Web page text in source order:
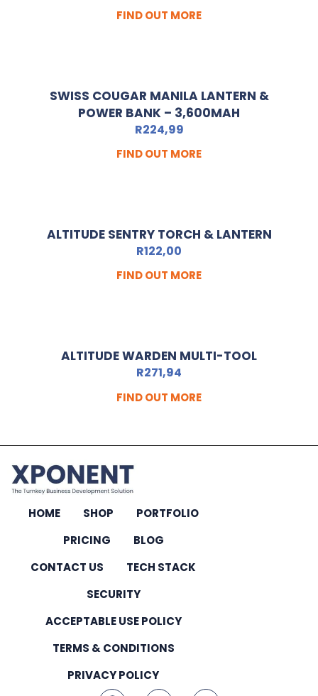
FIND OUT MORE
SWISS COUGAR MANILA LANTERN &
POWER BANK – 3,600MAH
R224,99
FIND OUT MORE
ALTITUDE SENTRY TORCH & LANTERN
R122,00
FIND OUT MORE
ALTITUDE WARDEN MULTI-TOOL
R271,94
FIND OUT MORE
HOME SHOP
PORTFOLIO
PRICING
BLOG
CONTACT US
TECH STACK
SECURITY
ACCEPTABLE USE POLICY
TERMS & CONDITIONS
PRIVACY POLICY